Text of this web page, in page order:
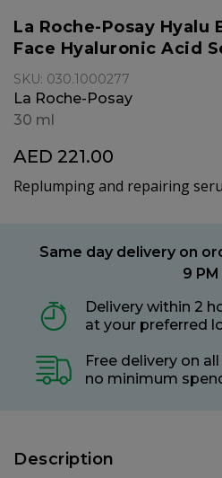
La Roche-Posay Hyalu
Face Hyaluronic Acid
SKU: 030.1000277
La Roche-Posay
30 ml
AED 221.00
Replumping and repairing
Same day delivery on
9 PM
Delivery within 2
at your preferred
Free delivery on
no minimum
Description